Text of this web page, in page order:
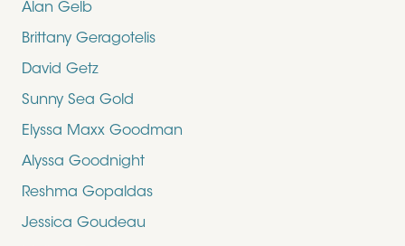
Alan Gelb
Brittany Geragotelis
David Getz
Sunny Sea Gold
Elyssa Maxx Goodman
Alyssa Goodnight
Reshma Gopaldas
Jessica Goudeau